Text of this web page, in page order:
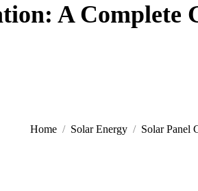
A
You are
Home Solar Energy Solar Panel